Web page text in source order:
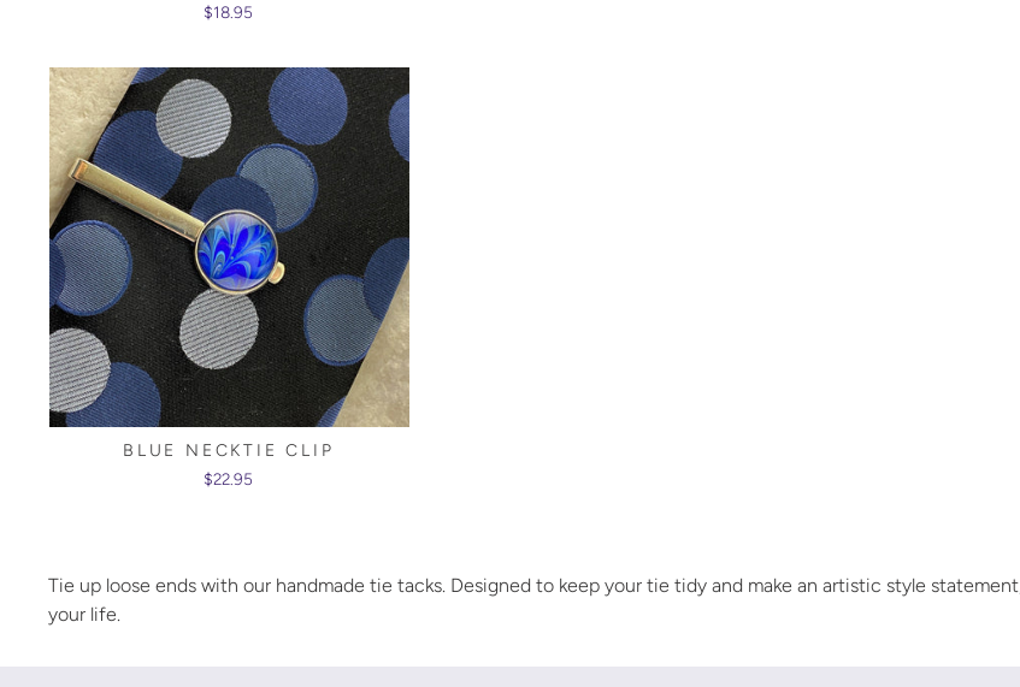
$18.95
BLUE NECKTIE CLIP
$22.95
Tie up loose ends with our handmade tie tacks. Designed to keep your tie tidy and make an artistic style
your life.